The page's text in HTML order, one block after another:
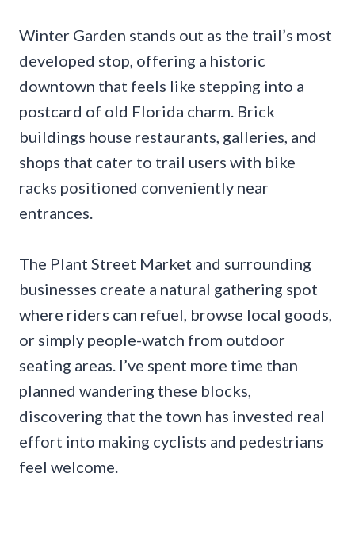
Winter Garden stands out as the trail’s most
developed stop, offering a historic
downtown that feels like stepping into a
postcard of old Florida charm. Brick
buildings house restaurants, galleries, and
shops that cater to trail users with bike
racks positioned conveniently near
entrances.
The Plant Street Market and surrounding
businesses create a natural gathering spot
where riders can refuel, browse local goods,
or simply people-watch from outdoor
seating areas. I’ve spent more time than
planned wandering these blocks,
discovering that the town has invested real
effort into making cyclists and pedestrians
feel welcome.